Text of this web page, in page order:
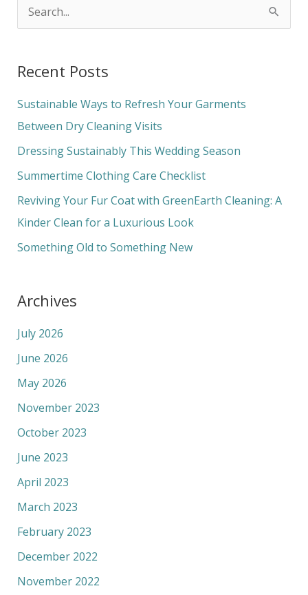
r
c
h
f
o
Recent Posts
Sustainable Ways to Refresh Your Garments
Between Dry Cleaning Visits
Dressing Sustainably This Wedding Season
Summertime Clothing Care Checklist
Reviving Your Fur Coat with GreenEarth Cleaning: A
Kinder Clean for a Luxurious Look
Something Old to Something New
Archives
July 2026
June 2026
May 2026
November 2023
October 2023
June 2023
April 2023
March 2023
February 2023
December 2022
November 2022